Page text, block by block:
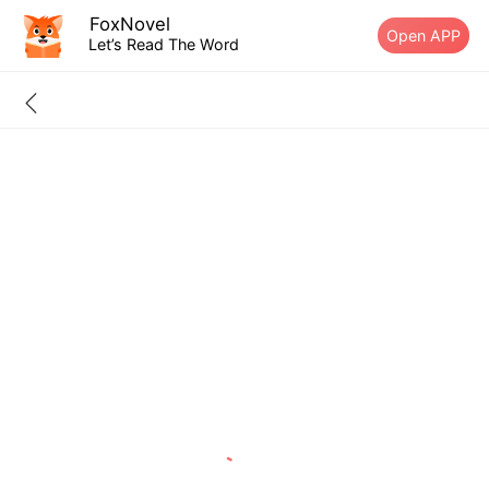
FoxNovel
Let’s Read The Word Open APP